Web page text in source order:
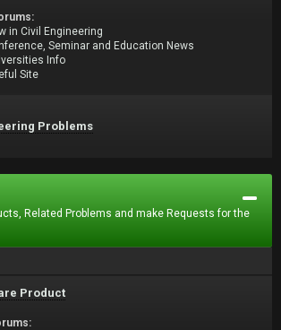
in Civil Engineering
Seminar and Education News
Info
Site
Problems
Related Problems and make Requests for the
Product